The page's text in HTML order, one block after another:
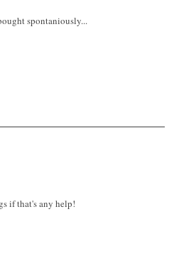
spontaniously...
if that's any help!